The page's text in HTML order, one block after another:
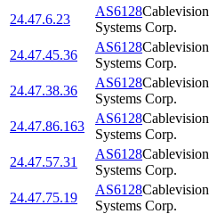
24.47.6.23
AS6128Cablevision
Systems Corp.
24.47.45.36
AS6128Cablevision
Systems Corp.
24.47.38.36
AS6128Cablevision
Systems Corp.
24.47.86.163
AS6128Cablevision
Systems Corp.
24.47.57.31
AS6128Cablevision
Systems Corp.
24.47.75.19
AS6128Cablevision
Systems Corp.